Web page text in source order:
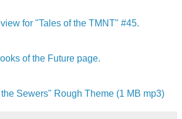
for "Tales of the TMNT" #45.
of the Future page.
Sewers" Rough Theme (1 MB mp3)